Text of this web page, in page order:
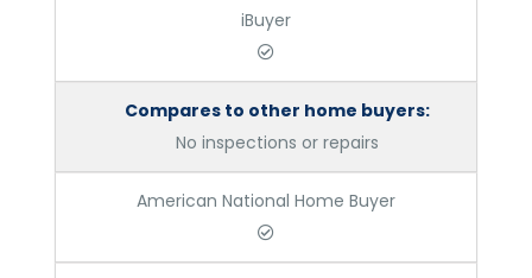
iBuyer
Compares to other home buyers:
No inspections or repairs
American National Home Buyer